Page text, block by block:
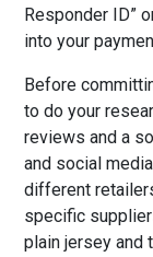
Responder ID”
into your
Before
to do your
reviews and a
and social
different
specific
plain jersey and